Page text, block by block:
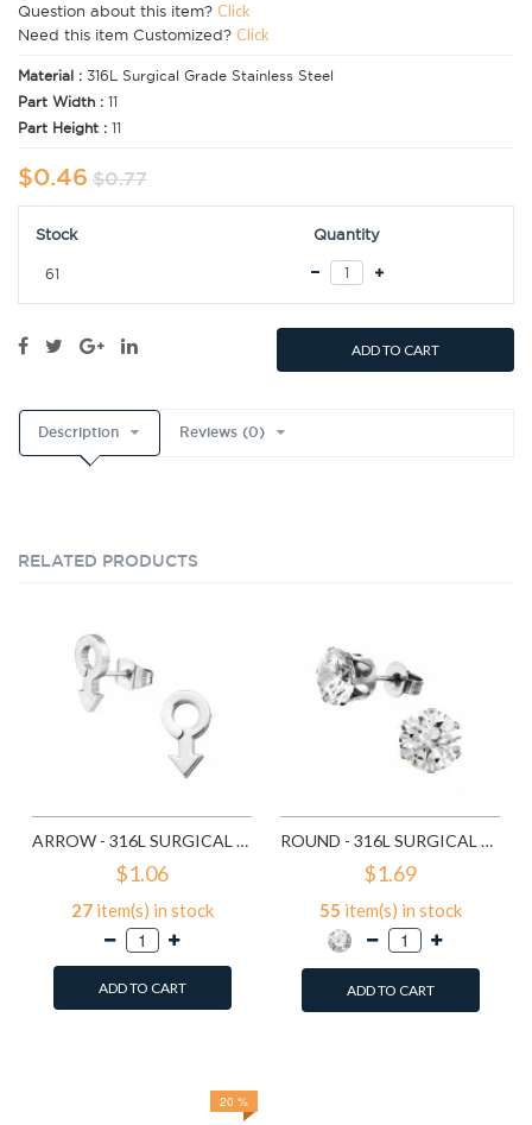
Question about this item? Click
Need this item Customized? Click
Material : 316L Surgical Grade Stainless Steel
Part Width : 11
Part Height : 11
$0.46 $0.77
Stock Quantity
61
ADD TO CART
Description Reviews (0)
RELATED PRODUCTS
ARROW - 316L SURGICAL GRADE STAINLESS STEEL STAINLESS STEEL EAR STUDS SD1260
$1.06
27item(s) in stock
ADD TO CART
ROUND - 316L SURGICAL GRADE STAINLESS STEEL STAINLESS STEEL EAR STUDS SD1293
$1.69
55 item(s) in stock
ADD TO CART
20 %